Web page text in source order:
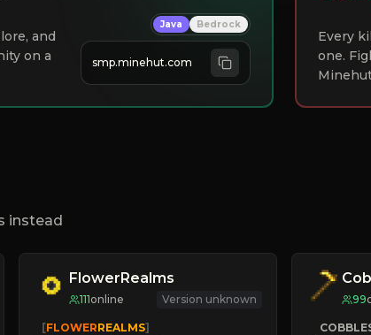
and
on a
Java Bedrock
smp.minehut.com
Every
one.
instead
FlowerRealms
111online Version unknown
   [
FLOWERREALMS]
99